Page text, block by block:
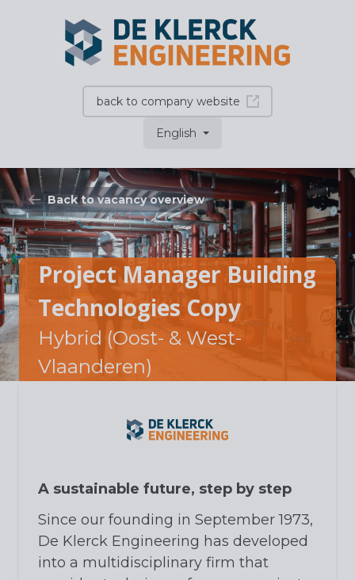
back to company website
English
Back to vacancy overview
Project Manager Building
Technologies Copy
Hybrid (Oost- & West-
Vlaanderen)
A sustainable future, step by step
Since our founding in September 1973,
De Klerck Engineering has developed
into a multidisciplinary firm that